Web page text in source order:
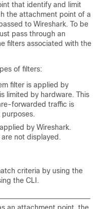
that identify and limit
the attachment point of a
to Wireshark. To be
pass through an
filters associated with the
of filters:
filter is applied by
limited by hardware. This
forwarded traffic is
by Wireshark.
not displayed.
criteria by using the
the CLI.